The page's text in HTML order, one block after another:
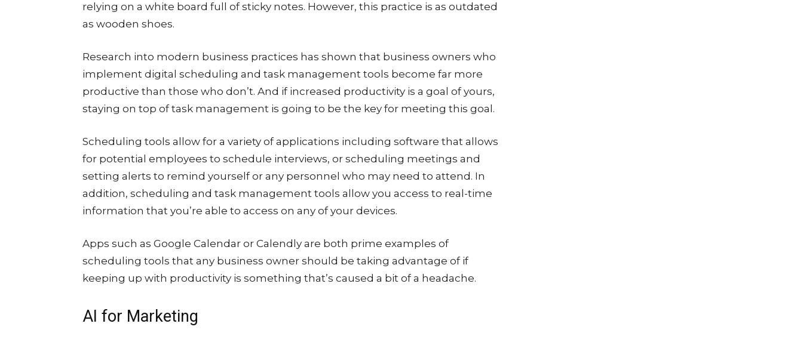
relying on a white board full of sticky notes. However, this practice is as outdated
as wooden shoes.
Research into modern business practices has shown that business owners who
implement digital scheduling and task management tools become far more
productive than those who don’t. And if increased productivity is a goal of yours,
staying on top of task management is going to be the key for meeting this goal.
Scheduling tools allow for a variety of applications including software that allows
for potential employees to schedule interviews, or scheduling meetings and
setting alerts to remind yourself or any personnel who may need to attend. In
addition, scheduling and task management tools allow you access to real-time
information that you’re able to access on any of your devices.
Apps such as Google Calendar or Calendly are both prime examples of
scheduling tools that any business owner should be taking advantage of if
keeping up with productivity is something that’s caused a bit of a headache.
AI for Marketing